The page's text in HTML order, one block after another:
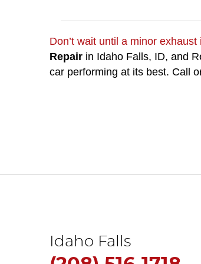
Don’t wait until a minor
Repair in Idaho Falls, ID, and
car performing at its best. Call
Idaho Falls